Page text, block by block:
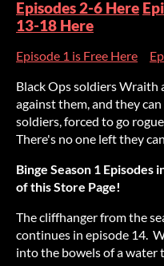
Episodes 2-6 Here
13-18 Here
Episode 1 is Free Here
Black Ops soldiers Wraith
against them, and they
soldiers, forced to go
There's no one left they
Binge Season 1 Episodes
of this Store Page!
The cliffhanger from the
continues in episode 14.
into the bowels of a water